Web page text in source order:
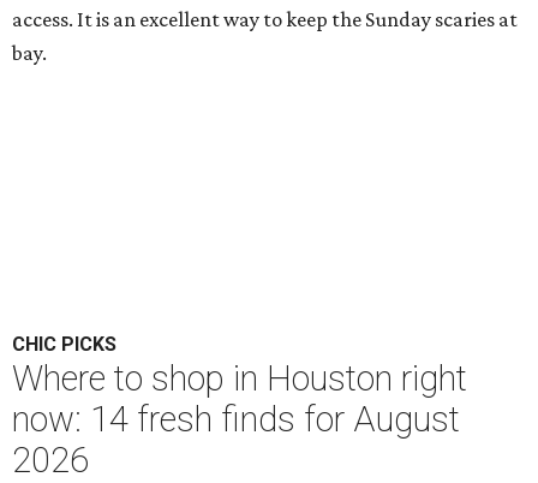
access. It is an excellent way to keep the Sunday scaries at
bay.
CHIC PICKS
Where to shop in Houston right
now: 14 fresh finds for August
2026